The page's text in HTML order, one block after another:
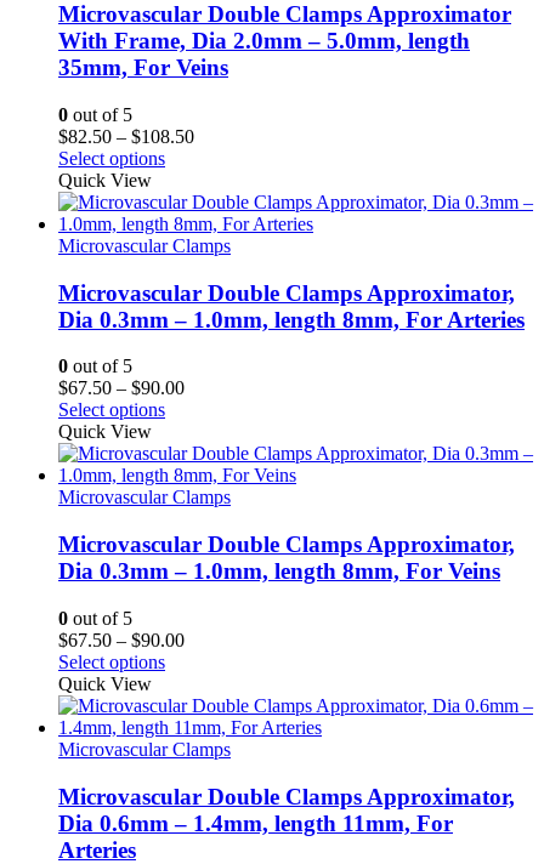
Microvascular Double Clamps Approximator
With Frame, Dia 2.0mm – 5.0mm, length
35mm, For Veins
0 out of 5
$82.50 – $108.50Price
through
$108.50
Select options
Quick View
Microvascular Clamps
Microvascular Double Clamps Approximator,
Dia 0.3mm – 1.0mm, length 8mm, For Arteries
0 out of 5
$67.50 – $90.00Price
through
$90.00
Select options
Quick View
Microvascular Clamps
Microvascular Double Clamps Approximator,
Dia 0.3mm – 1.0mm, length 8mm, For Veins
0 out of 5
$67.50 – $90.00Price
through
$90.00
Select options
Quick View
Microvascular Clamps
Microvascular Double Clamps Approximator,
Dia 0.6mm – 1.4mm, length 11mm, For
Arteries